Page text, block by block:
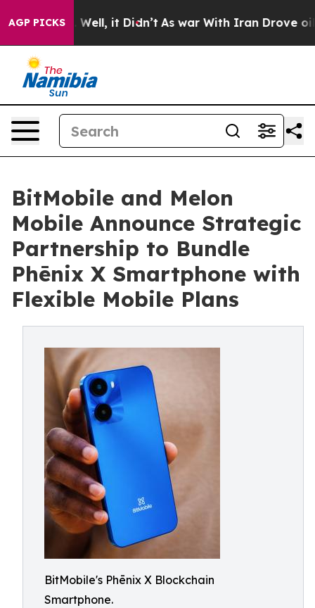
AGP PICKSWell, it Didn’t As war With Iran Drove oil
BitMobile and Melon
Mobile Announce Strategic
Partnership to Bundle
Phēnix X Smartphone with
Flexible Mobile Plans
BitMobile's Phēnix X Blockchain
Smartphone.